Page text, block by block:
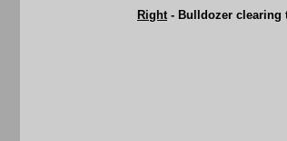
Right- Bulldozer clearing